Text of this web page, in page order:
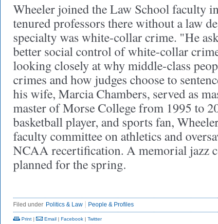
Wheeler joined the Law School faculty
tenured professors there without a law
specialty was white-collar crime. "He
better social control of white-collar
looking closely at why middle-class
crimes and how judges choose to
his wife, Marcia Chambers, served as
master of Morse College from 1995 to
basketball player, and sports fan,
faculty committee on athletics and
NCAA recertification. A memorial jazz
planned for the spring.
Filed under Politics & Law People & Profiles
Print | Email | Facebook | Twitter